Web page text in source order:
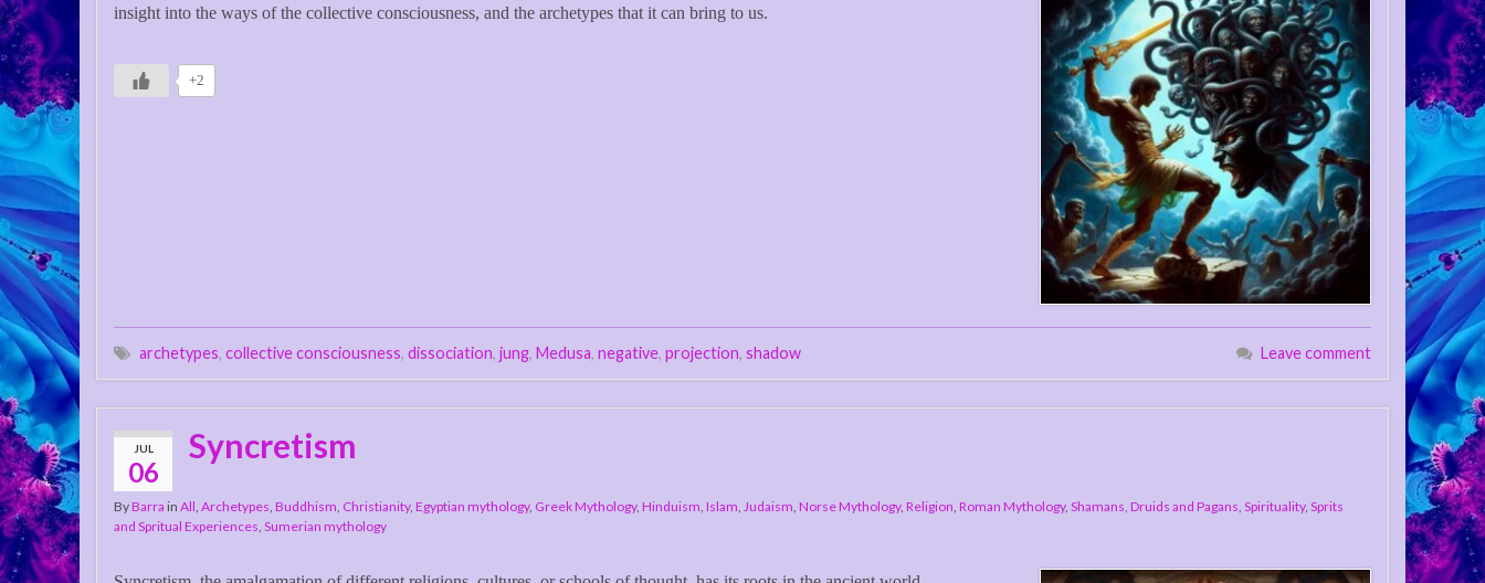
insight into the ways of the collective consciousness, and the archetypes that it can bring to us.
+2
archetypes, collective consciousness, dissociation, jung, Medusa, negative, projection, shadow Leave comment
JUL
06
Syncretism
ByBarra in All Archetypes Buddhism Christianity, Egyptian mythology, Greek Mythology, Hinduism Islam Judaism Norse Mythology, Religion Roman Mythology, Shamans, Druids and Pagans Spirituality, Sprits
and Spritual Experiences Sumerian mythology